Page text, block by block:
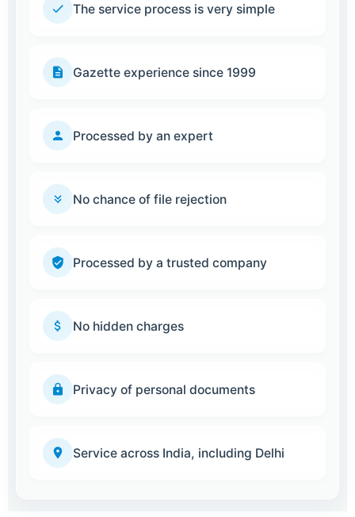
The service process is very simple
Gazette experience since 1999
Processed by an expert
No chance of file rejection
Processed by a trusted company
No hidden charges
Privacy of personal documents
Service across India, including Delhi